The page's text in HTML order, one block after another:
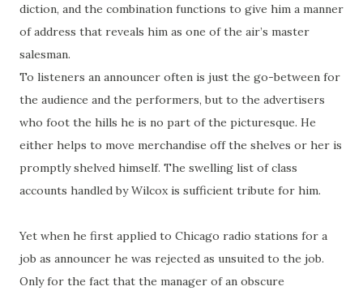
diction, and the combination functions to give him a manner
of address that reveals him as one of the air’s master
salesman.
To listeners an announcer often is just the go-between for
the audience and the performers, but to the advertisers
who foot the hills he is no part of the picturesque. He
either helps to move merchandise off the shelves or her is
promptly shelved himself. The swelling list of class
accounts handled by Wilcox is sufficient tribute for him.
Yet when he first applied to Chicago radio stations for a
job as announcer he was rejected as unsuited to the job.
Only for the fact that the manager of an obscure